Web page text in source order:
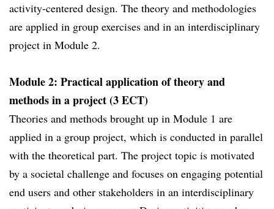
activity-centered design. The theory and methodologies
are applied in group exercises and in an interdisciplinary
project in Module 2.
Module 2: Practical application of theory and
methods in a project (3 ECT)
Theories and methods brought up in Module 1 are
applied in a group project, which is conducted in parallel
with the theoretical part. The project topic is motivated
by a societal challenge and focuses on engaging potential
end users and other stakeholders in an interdisciplinary